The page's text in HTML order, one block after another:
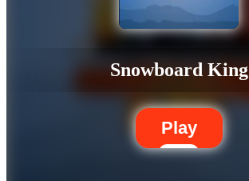
Snowboard King
Play